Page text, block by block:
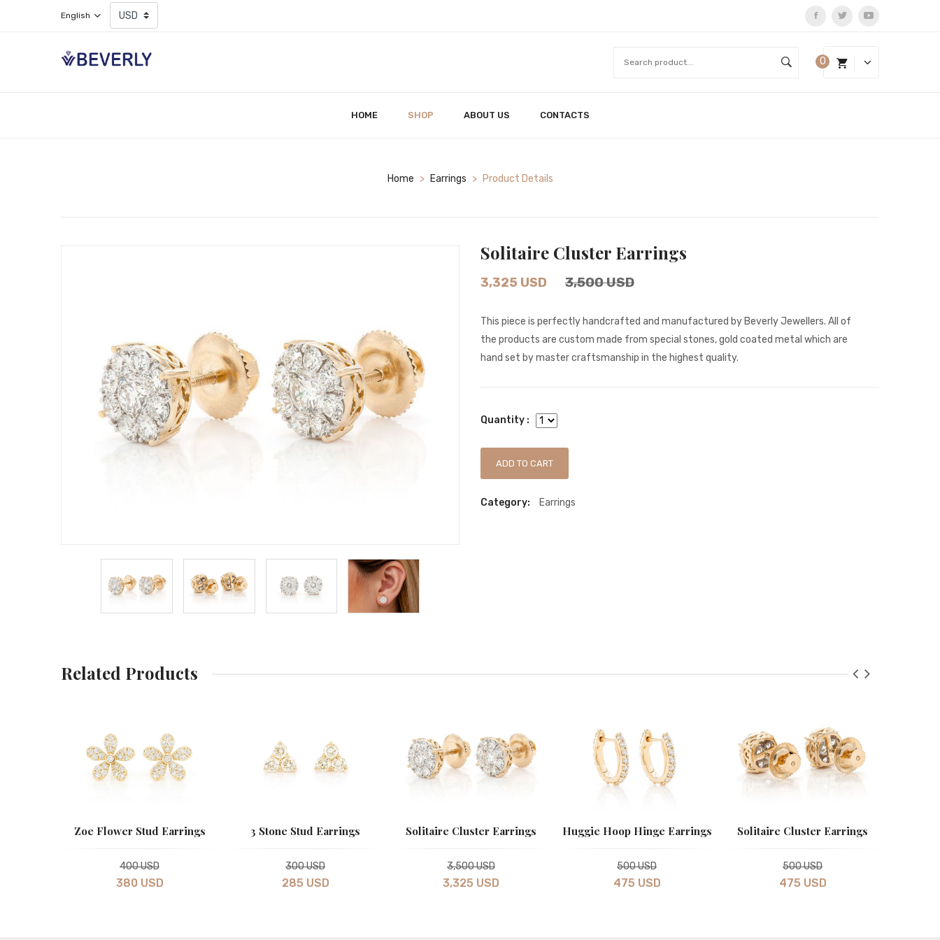
English
0
HOME SHOP ABOUT US CONTACTS
Home > Earrings > Product Details
Solitaire Cluster Earrings
3,325 USD 3,500 USD
This piece is perfectly handcrafted and manufactured by Beverly Jewellers. All of
the products are custom made from special stones, gold coated metal which are
hand set by master craftsmanship in the highest quality.
Quantity :
ADD TO CART
Category: Earrings
Related Products
Zoe Flower Stud Earrings
400 USD
380 USD
3 Stone Stud Earrings
300 USD
285 USD
Solitaire Cluster Earrings
3,500 USD
3,325 USD
Huggie Hoop Hinge Earrings
500 USD
475 USD
Solitaire Cluster Earrings
500 USD
475 USD